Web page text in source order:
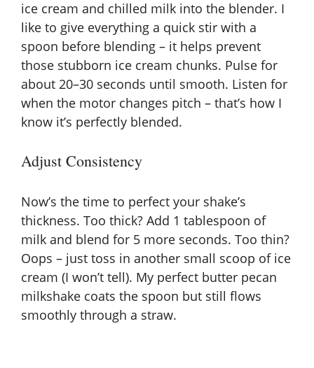
ice cream and chilled milk into the blender. I
like to give everything a quick stir with a
spoon before blending – it helps prevent
those stubborn ice cream chunks. Pulse for
about 20–30 seconds until smooth. Listen for
when the motor changes pitch – that’s how I
know it’s perfectly blended.
Adjust Consistency
Now’s the time to perfect your shake’s
thickness. Too thick? Add 1 tablespoon of
milk and blend for 5 more seconds. Too thin?
Oops – just toss in another small scoop of ice
cream (I won’t tell). My perfect butter pecan
milkshake coats the spoon but still flows
smoothly through a straw.